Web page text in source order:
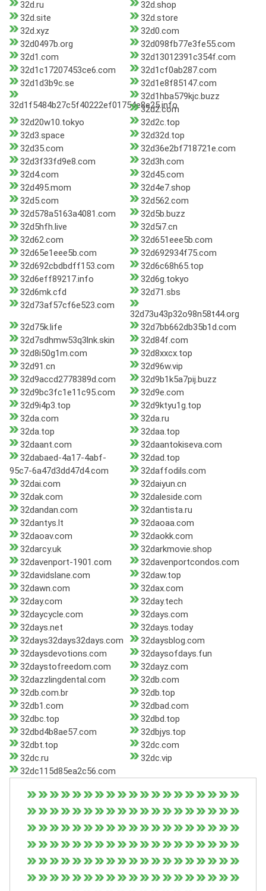
32d.ru
32d.shop
32d.site
32d.store
32d.xyz
32d0.com
32d0497b.org
32d098fb77e3fe55.com
32d1.com
32d13012391c354f.com
32d1c17207453ce6.com
32d1cf0ab287.com
32d1d3b9c.se
32d1e8f85147.com
32d1f5484b27c5f40222ef01754e8e25.info
32d1hba579kjc.buzz
32d2.com
32d20w10.tokyo
32d2c.top
32d3.space
32d32d.top
32d35.com
32d36e2bf718721e.com
32d3f33fd9e8.com
32d3h.com
32d4.com
32d45.com
32d495.mom
32d4e7.shop
32d5.com
32d562.com
32d578a5163a4081.com
32d5b.buzz
32d5hfh.live
32d5i7.cn
32d62.com
32d651eee5b.com
32d65e1eee5b.com
32d692934f75.com
32d692cbdbdff153.com
32d6c68h65.top
32d6eff89217.info
32d6g.tokyo
32d6mk.cfd
32d71.sbs
32d73af57cf6e523.com
32d73u43p32o98n58t44.org
32d75k.life
32d7bb662db35b1d.com
32d7sdhmw53q3lnk.skin
32d84f.com
32d8i50g1m.com
32d8xxcx.top
32d91.cn
32d96w.vip
32d9accd2778389d.com
32d9b1k5a7pij.buzz
32d9bc3fc1e11c95.com
32d9e.com
32d9i4p3.top
32d9ktyu1g.top
32da.com
32da.ru
32da.top
32daa.top
32daant.com
32daantokiseva.com
32dabaed-4a17-4abf-
95c7-6a47d3dd47d4.com
32dad.top
32daffodils.com
32dai.com
32daiyun.cn
32dak.com
32daleside.com
32dandan.com
32dantista.ru
32dantys.lt
32daoaa.com
32daoav.com
32daokk.com
32darcy.uk
32darkmovie.shop
32davenport-1901.com
32davenportcondos.com
32davidslane.com
32daw.top
32dawn.com
32dax.com
32day.com
32day.tech
32daycycle.com
32days.com
32days.net
32days.today
32days32days32days.com
32daysblog.com
32daysdevotions.com
32daysofdays.fun
32daystofreedom.com
32dayz.com
32dazzlingdental.com
32db.com
32db.com.br
32db.top
32db1.com
32dbad.com
32dbc.top
32dbd.top
32dbd4b8ae57.com
32dbjys.top
32dbt.top
32dc.com
32dc.ru
32dc.vip
32dc115d85ea2c56.com